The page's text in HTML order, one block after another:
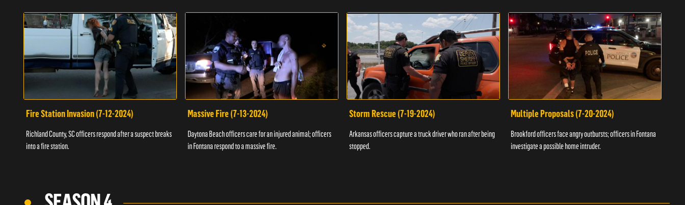
Fire Station Invasion (7-12-2024)
Richland County, SC officers respond after a suspect breaks
into a fire station.
Massive Fire (7-13-2024)
Daytona Beach officers care for an injured animal; officers
in Fontana respond to a massive fire.
Storm Rescue (7-19-2024)
Arkansas officers capture a truck driver who ran after being
stopped.
Multiple Proposals (7-20-2024)
Brookford officers face angry outbursts; officers in Fontana
investigate a possible home intruder.